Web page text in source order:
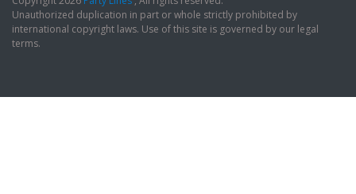
Unauthorized duplication in part or whole strictly prohibited by
international copyright laws. Use of this site is governed by our legal
terms.